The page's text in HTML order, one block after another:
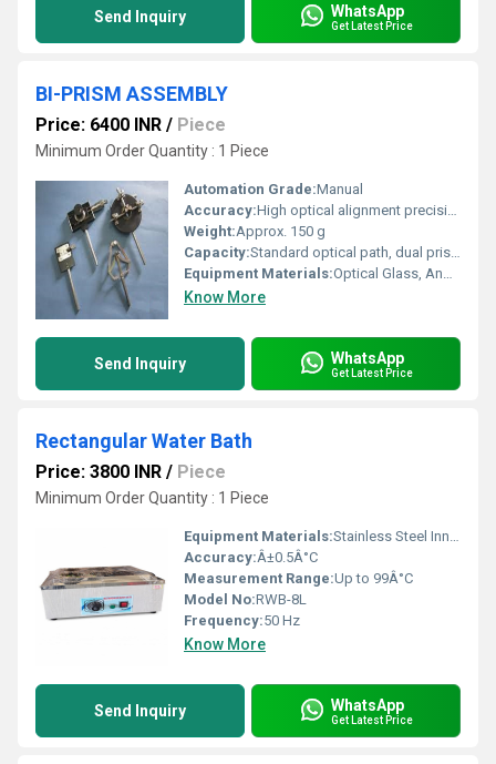
Send Inquiry WhatsApp
Get Latest Price
BI-PRISM ASSEMBLY
Price: 6400 INR / Piece
Minimum Order Quantity : 1 Piece
Automation Grade:Manual
Accuracy:High optical alignment precision
Weight:Approx. 150 g
Capacity:Standard optical path, dual prism configuration
Equipment Materials:Optical Glass, Anodized Aluminum Mount
Know More
Send Inquiry WhatsApp
Get Latest Price
Rectangular Water Bath
Price: 3800 INR / Piece
Minimum Order Quantity : 1 Piece
Equipment Materials:Stainless Steel Inner Chamber, Powder Coated Outer Body
Accuracy:Â±0.5Â°C
Measurement Range:Up to 99Â°C
Model No:RWB-8L
Frequency:50 Hz
Know More
Send Inquiry WhatsApp
Get Latest Price